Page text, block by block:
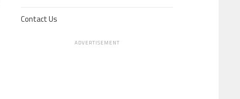
Contact Us
ADVERTISEMENT